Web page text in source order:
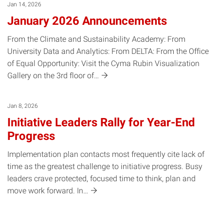
Jan 14, 2026
January 2026 Announcements
From the Climate and Sustainability Academy: From
University Data and Analytics: From DELTA: From the Office
of Equal Opportunity: Visit the Cyma Rubin Visualization
Gallery on the 3rd floor of…
Jan 8, 2026
Initiative Leaders Rally for Year-End
Progress
Implementation plan contacts most frequently cite lack of
time as the greatest challenge to initiative progress. Busy
leaders crave protected, focused time to think, plan and
move work forward. In…